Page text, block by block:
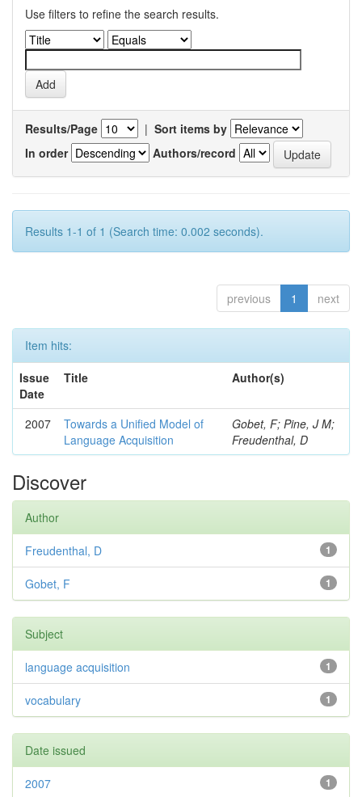
Use filters to refine the search results.
Results/Page | Sort items by
In order
Authors/record
Results 1-1 of 1 (Search time: 0.002 seconds).
previous 1 next
Item hits:
Issue
Date
Title Author(s)
2007
Towards a Unified Model of
Language Acquisition
Gobet, F; Pine, J M;
Freudenthal, D
Discover
Author
1
Freudenthal, D
1
Gobet, F
Subject
1
language acquisition
1
vocabulary
Date issued
1
2007